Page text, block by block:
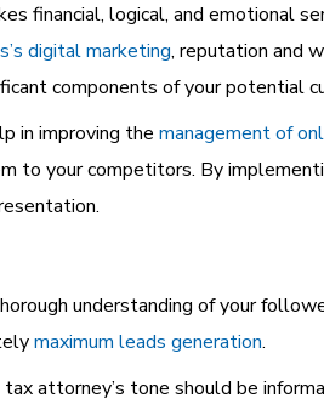
financial, logical, and emotional
digital marketing, reputation and
components of your potential
in improving the management of
to your competitors. By
understanding of your
maximum leads generation.
attorney’s tone should be